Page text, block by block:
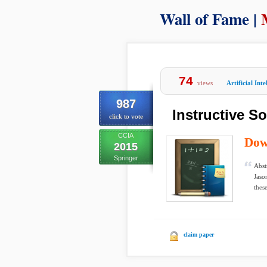
Wall of Fame |
987
click to vote
CCIA
2015
Springer
74 views Artificial
Instructive
claim paper